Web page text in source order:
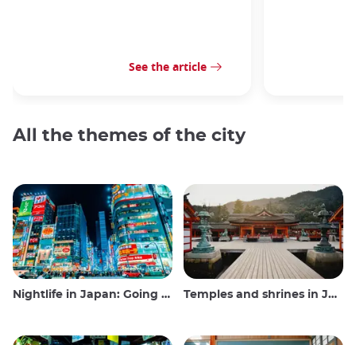
See the article
All the themes of the city
Nightlife in Japan: Going out, seeing and drinking Temples and shrines in Japan